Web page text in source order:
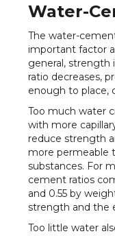
Water-
The water-
important factor
general, strength
ratio decreases,
enough to place,
Too much water
with more
reduce strength
more permeable
substances. For
cement ratios
and 0.55 by
strength and the
Too little water